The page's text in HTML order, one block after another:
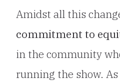
Amidst all this
commitment to
in the community
running the show.